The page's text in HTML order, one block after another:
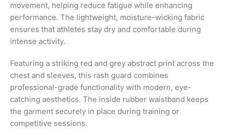
movement, helping reduce fatigue while enhancing
performance. The lightweight, moisture-wicking fabric
ensures that athletes stay dry and comfortable during
intense activity.
Featuring a striking red and grey abstract print across the
chest and sleeves, this rash guard combines
professional-grade functionality with modern, eye-
catching aesthetics. The inside rubber waistband keeps
the garment securely in place during training or
competitive sessions.